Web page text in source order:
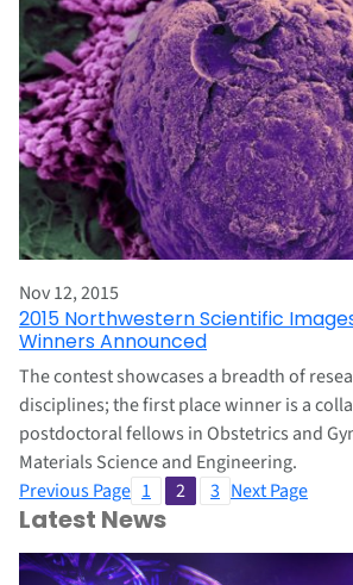
Nov 12, 2015
2015 Northwestern Scientific
Winners Announced
The contest showcases a breadth of
disciplines; the first place winner is a
postdoctoral fellows in Obstetrics and
Materials Science and Engineering.
Previous Page 1 2 3 Next Page
Latest News